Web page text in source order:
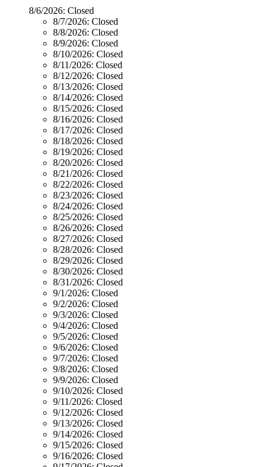
8/6/2026: Closed
8/7/2026: Closed
8/8/2026: Closed
8/9/2026: Closed
8/10/2026: Closed
8/11/2026: Closed
8/12/2026: Closed
8/13/2026: Closed
8/14/2026: Closed
8/15/2026: Closed
8/16/2026: Closed
8/17/2026: Closed
8/18/2026: Closed
8/19/2026: Closed
8/20/2026: Closed
8/21/2026: Closed
8/22/2026: Closed
8/23/2026: Closed
8/24/2026: Closed
8/25/2026: Closed
8/26/2026: Closed
8/27/2026: Closed
8/28/2026: Closed
8/29/2026: Closed
8/30/2026: Closed
8/31/2026: Closed
9/1/2026: Closed
9/2/2026: Closed
9/3/2026: Closed
9/4/2026: Closed
9/5/2026: Closed
9/6/2026: Closed
9/7/2026: Closed
9/8/2026: Closed
9/9/2026: Closed
9/10/2026: Closed
9/11/2026: Closed
9/12/2026: Closed
9/13/2026: Closed
9/14/2026: Closed
9/15/2026: Closed
9/16/2026: Closed